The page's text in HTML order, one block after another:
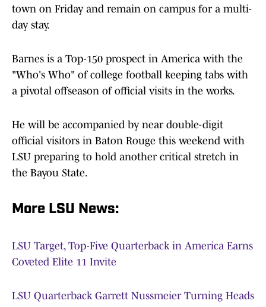
town on Friday and remain on campus for a multi-
day stay.
Barnes is a Top-150 prospect in America with the
"Who's Who" of college football keeping tabs with
a pivotal offseason of official visits in the works.
He will be accompanied by near double-digit
official visitors in Baton Rouge this weekend with
LSU preparing to hold another critical stretch in
the Bayou State.
More LSU News:
LSU Target, Top-Five Quarterback in America Earns
Coveted Elite 11 Invite
LSU Quarterback Garrett Nussmeier Turning Heads